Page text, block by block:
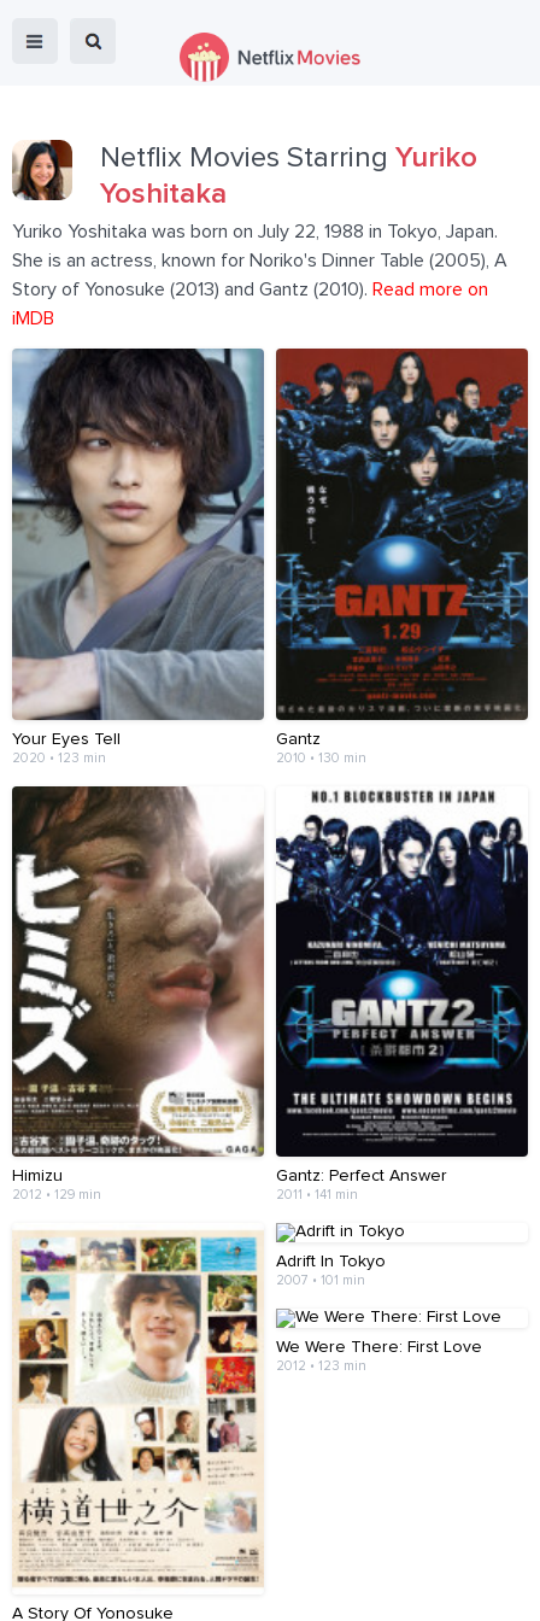
Netflix Movies Starring Yuriko
Yoshitaka
Yuriko Yoshitaka was born on July 22, 1988 in Tokyo, Japan.
She is an actress, known for Noriko's Dinner Table (2005), A
Story of Yonosuke (2013) and Gantz (2010). Read more on
iMDB
Your Eyes Tell
2020 • 123 min
Gantz
2010 • 130 min
Himizu
2012 • 129 min
Gantz: Perfect Answer
2011 • 141 min
A Story Of Yonosuke
Adrift In Tokyo
2007 • 101 min
We Were There: First Love
2012 • 123 min